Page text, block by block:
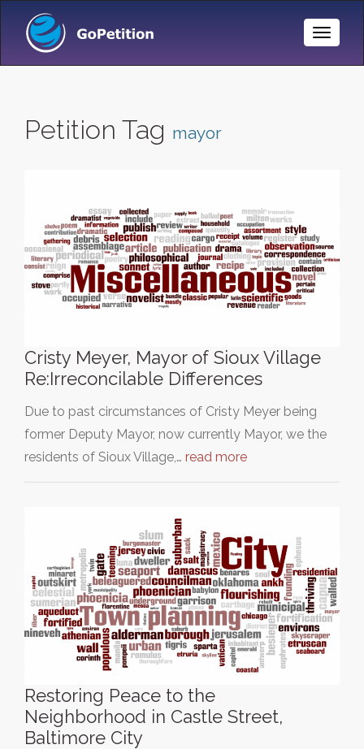
Toggle
Petition Tag mayor
Cristy Meyer, Mayor of Sioux Village
Re:Irreconcilable Differences
Due to past circumstances of Cristy Meyer being
former Deputy Mayor, now currently Mayor, we the
residents of Sioux Village,… read more
Restoring Peace to the
Neighborhood in Castle Street,
Baltimore City